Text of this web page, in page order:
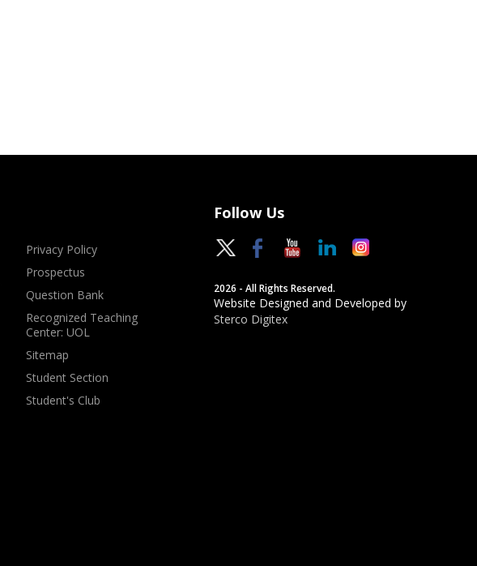
Privacy Policy
Prospectus
Question Bank
Recognized Teaching
Center: UOL
Sitemap
Student Section
Student's Club
Follow Us
2026 - All Rights Reserved.
Website Designed and Developed by
Sterco Digitex